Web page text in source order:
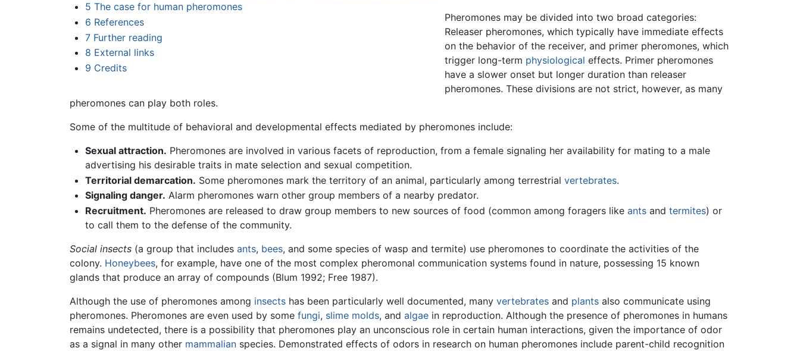
5 The case for human pheromones
6 References
7 Further reading
8 External links
9 Credits
Pheromones may be divided into two broad categories:
Releaser pheromones, which typically have immediate effects
on the behavior of the receiver, and primer pheromones, which
trigger long-term physiological effects. Primer pheromones
have a slower onset but longer duration than releaser
pheromones. These divisions are not strict, however, as many
pheromones can play both roles.
Some of the multitude of behavioral and developmental effects mediated by pheromones include:
Sexual attraction. Pheromones are involved in various facets of reproduction, from a female signaling her availability for mating to a male
advertising his desirable traits in mate selection and sexual competition.
Territorial demarcation. Some pheromones mark the territory of an animal, particularly among terrestrial vertebrates.
Signaling danger. Alarm pheromones warn other group members of a nearby predator.
Recruitment. Pheromones are released to draw group members to new sources of food (common among foragers like antsand termites) or
to call them to the defense of the community.
Social insects (a group that includes ants, bees, and some species of wasp and termite) use pheromones to coordinate the activities of the
colony. Honeybees, for example, have one of the most complex pheromonal communication systems found in nature, possessing 15 known
glands that produce an array of compounds (Blum 1992; Free 1987).
Although the use of pheromones among insects has been particularly well documented, many vertebrates and plants also communicate using
pheromones. Pheromones are even used by some fungi, slime molds, and algae in reproduction. Although the presence of pheromones in humans
remains undetected, there is a possibility that pheromones play an unconscious role in certain human interactions, given the importance of odor
as a signal in many other mammalian species. Demonstrated effects of odors in research on human pheromones include parent-child recognition